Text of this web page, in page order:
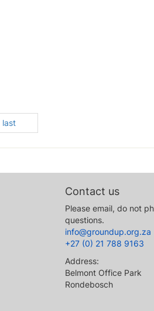
last
Contact us
Please email, do not
questions.
info@groundup.org.za
+27 (0) 21 788 9163
Address:
Belmont Office Park
Rondebosch